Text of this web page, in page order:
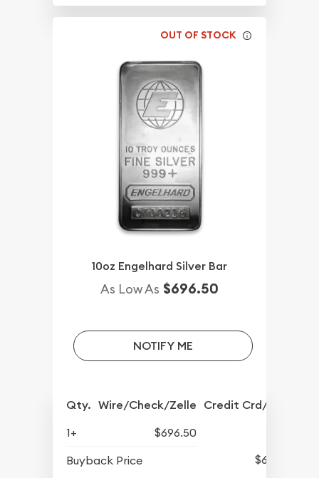
OUT OF STOCK
10oz Engelhard Silver Bar
As Low As $696.50
NOTIFY ME
Qty. Wire/Check/Zelle Credit Crd/PP
1+
$696.50
Buyback Price
$632